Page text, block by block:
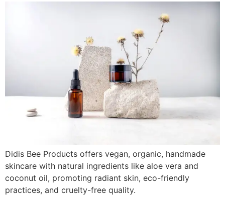
Didis Bee Products offers vegan, organic, handmade
skincare with natural ingredients like aloe vera and
coconut oil, promoting radiant skin, eco-friendly
practices, and cruelty-free quality.